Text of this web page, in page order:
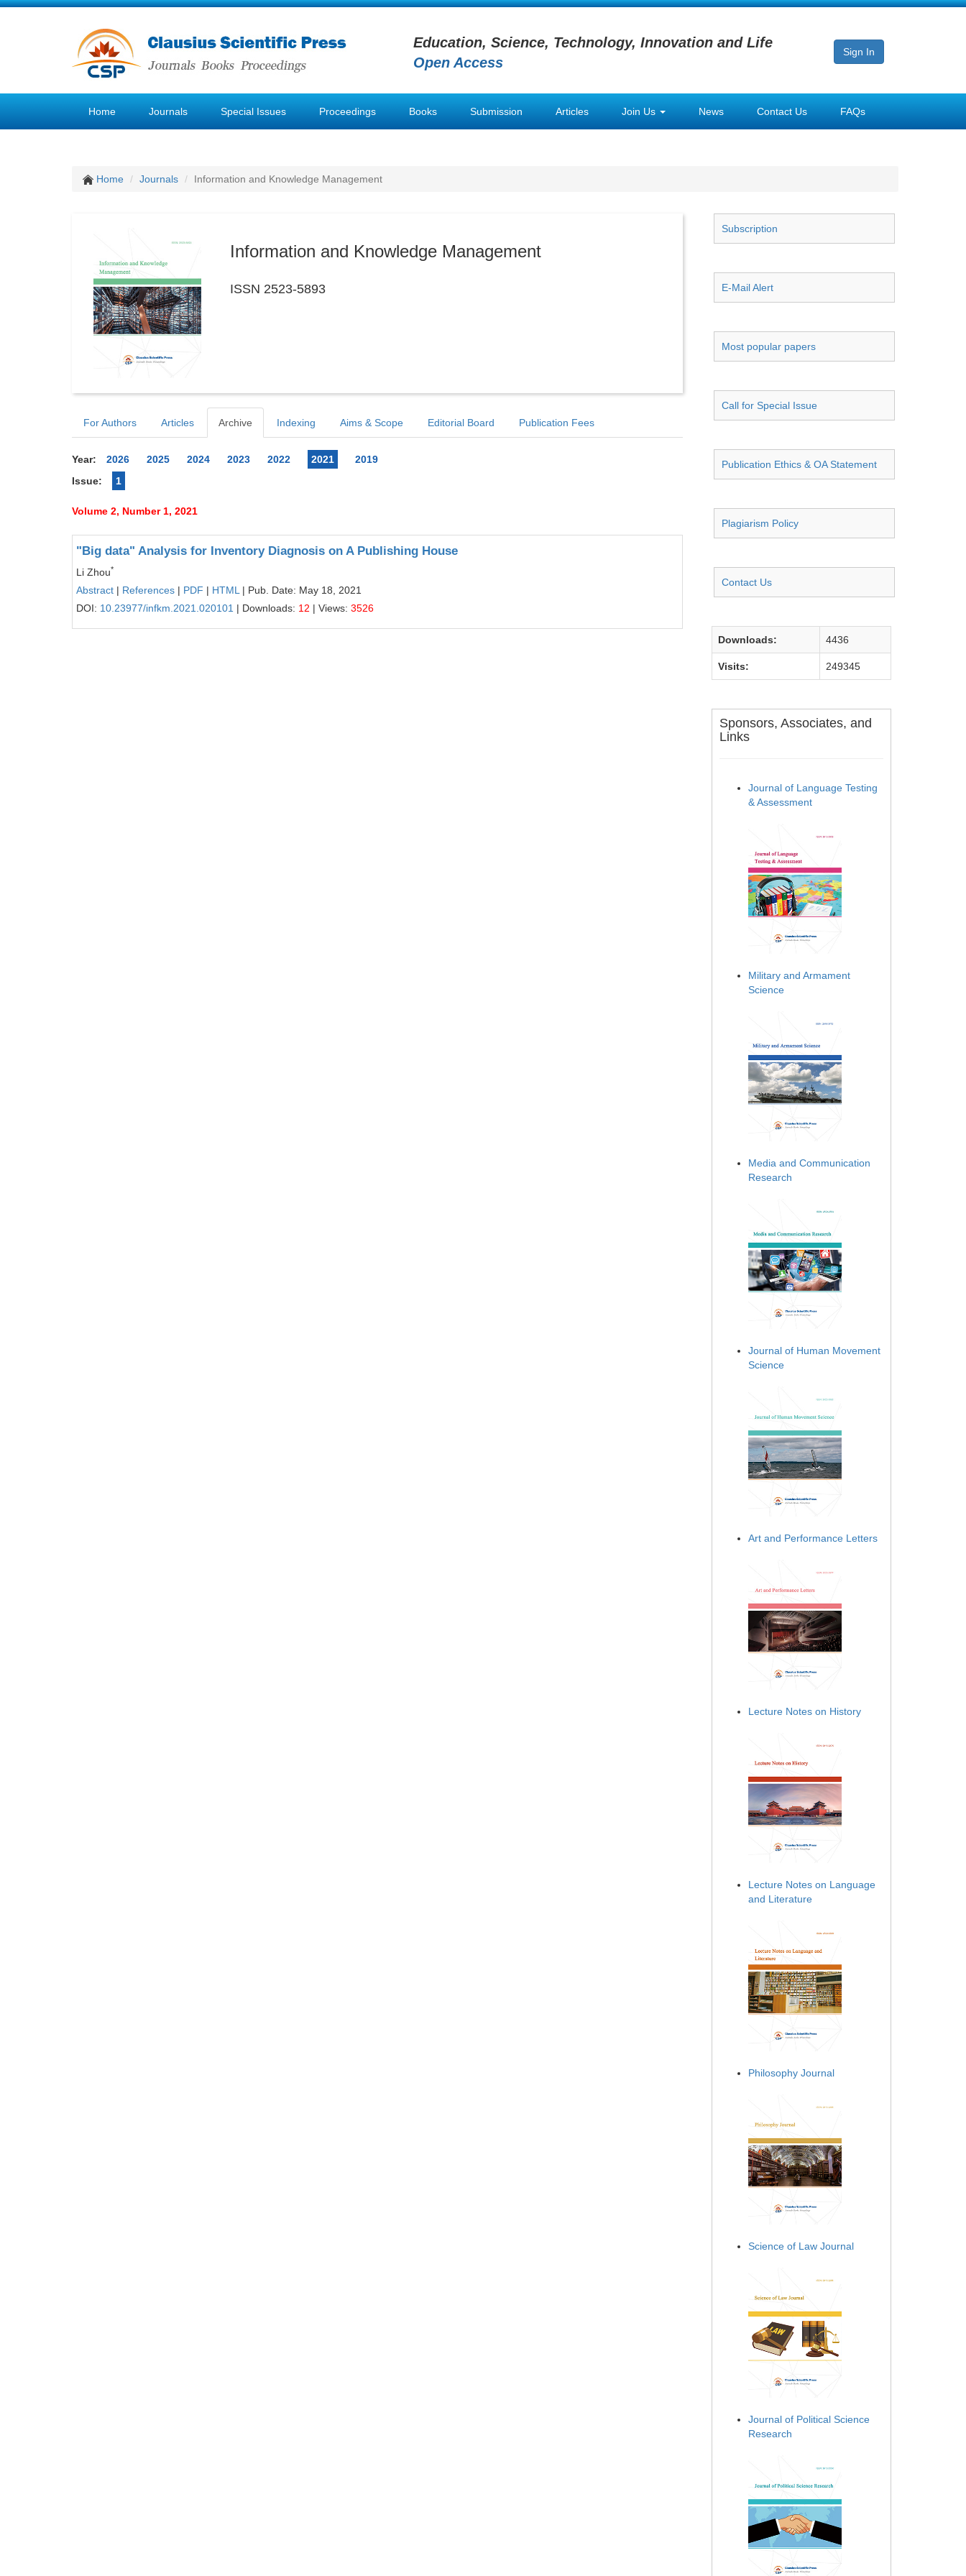
Education, Science, Technology, Innovation and Life
Open Access
Sign In
Home Journals Special Issues Proceedings Books Submission Articles Join Us News Contact Us FAQs
Home Journals Information and Knowledge Management
Information and Knowledge Management
ISSN 2523-5893
For Authors Articles Archive Indexing Aims & Scope Editorial Board Publication Fees
Year: 2026 2025 2024 2023 2022 2021
2019
Issue:
1
Volume 2, Number 1, 2021
"Big data" Analysis for Inventory Diagnosis on A Publishing House
Li Zhou*
Abstract | References | PDF | HTML | Pub. Date: May 18, 2021
DOI: 10.23977/infkm.2021.020101 | Downloads: 12 | Views: 3526
Subscription
E-Mail Alert
Most popular papers
Call for Special Issue
Publication Ethics & OA Statement
Plagiarism Policy
Contact Us
Downloads: 4436
Visits: 249345
Sponsors, Associates, and
Links
Journal of Language Testing
& Assessment
Military and Armament
Science
Media and Communication
Research
Journal of Human Movement
Science
Art and Performance Letters
Lecture Notes on History
Lecture Notes on Language
and Literature
Philosophy Journal
Science of Law Journal
Journal of Political Science
Research